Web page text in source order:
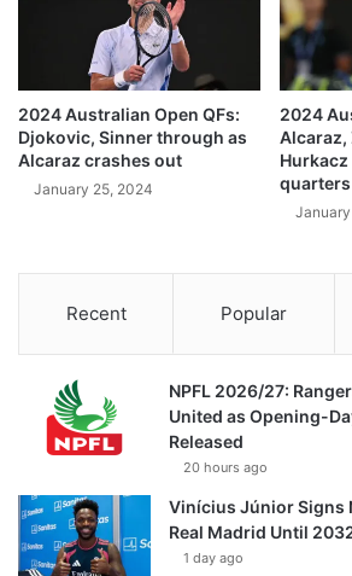
2024 Australian Open QFs:
Djokovic, Sinner through as
Alcaraz crashes out
January 25, 2024
2024
Alcaraz,
quarters
Recent Popular
NPFL 2026/27:
United as Opening-
Released
20 hours ago
Vinícius Júnior Signs
Real Madrid Until
1 day ago